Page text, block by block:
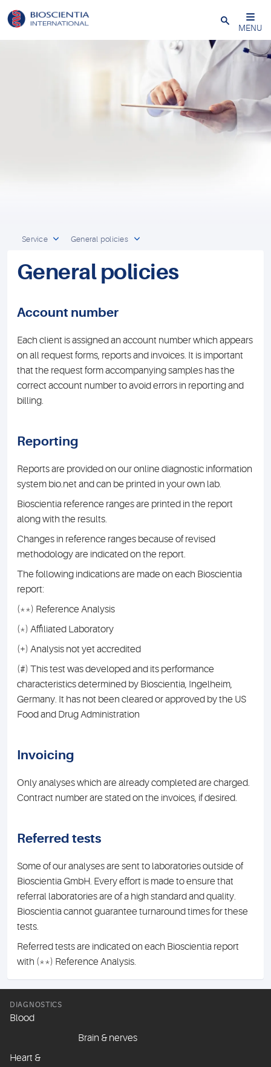
Close
MENU
Service General policies
General policies
Account number
Each client is assigned an account number which appears
on all request forms, reports and invoices. It is important
that the request form accompanying samples has the
correct account number to avoid errors in reporting and
billing.
Reporting
Reports are provided on our online diagnostic information
system bio.net and can be printed in your own lab.
Bioscientia reference ranges are printed in the report
along with the results.
Changes in reference ranges because of revised
methodology are indicated on the report.
The following indications are made on each Bioscientia
report:
(**) Reference Analysis
(*) Affiliated Laboratory
(+) Analysis not yet accredited
(#) This test was developed and its performance
characteristics determined by Bioscientia, Ingelheim,
Germany. It has not been cleared or approved by the US
Food and Drug Administration
Invoicing
Only analyses which are already completed are charged.
Contract number are stated on the invoices, if desired.
Referred tests
Some of our analyses are sent to laboratories outside of
Bioscientia GmbH. Every effort is made to ensure that
referral laboratories are of a high standard and quality.
Bioscientia cannot guarantee turnaround times for these
tests.
Referred tests are indicated on each Bioscientia report
with (**) Reference Analysis.
DIAGNOSTICS
Blood
Brain & nerves
Heart &